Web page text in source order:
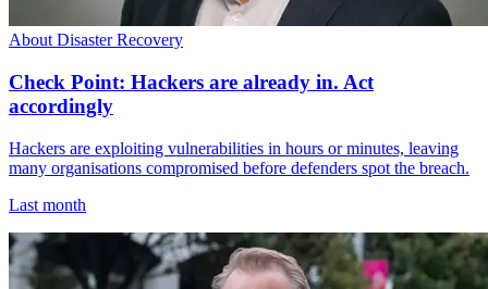
About Disaster Recovery
Check Point: Hackers are already in. Act
accordingly
Hackers are exploiting vulnerabilities in hours or minutes, leaving
many organisations compromised before defenders spot the breach.
Last month